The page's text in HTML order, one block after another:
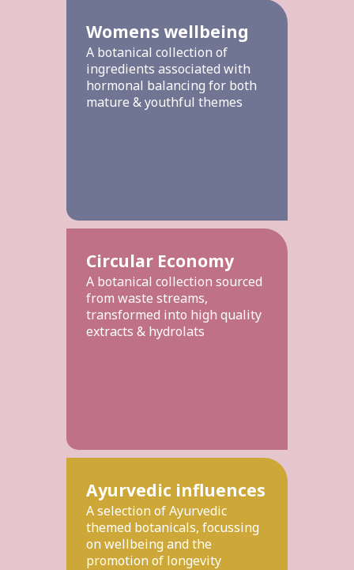
Womens wellbeing
A botanical collection of
ingredients associated with
hormonal balancing for both
mature & youthful themes
Circular Economy
A botanical collection sourced
from waste streams,
transformed into high quality
extracts & hydrolats
Ayurvedic influences
A selection of Ayurvedic
themed botanicals, focussing
on wellbeing and the
promotion of longevity